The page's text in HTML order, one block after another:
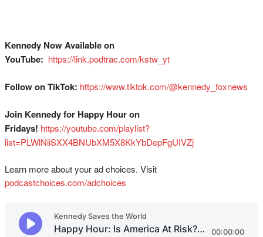
Kennedy Now Available on
YouTube: ⁠⁠⁠⁠⁠⁠⁠⁠⁠⁠⁠⁠⁠⁠⁠⁠⁠⁠⁠⁠⁠⁠⁠⁠⁠⁠⁠⁠⁠⁠https://link.podtrac.com/kstw_yt
Follow on TikTok: ⁠⁠⁠⁠⁠⁠⁠⁠⁠⁠⁠⁠⁠⁠⁠⁠⁠⁠⁠⁠⁠⁠⁠⁠⁠⁠⁠⁠⁠⁠https://www.tiktok.com/@kennedy_foxnews⁠⁠⁠⁠⁠⁠⁠⁠⁠⁠⁠⁠⁠⁠⁠⁠⁠⁠⁠⁠⁠⁠⁠⁠⁠⁠⁠⁠⁠⁠
Join Kennedy for Happy Hour on
Fridays! ⁠⁠⁠⁠⁠⁠⁠⁠⁠⁠⁠⁠⁠⁠⁠⁠⁠⁠⁠⁠⁠⁠⁠⁠⁠⁠⁠⁠⁠https://youtube.com/playlist?
list=PLWlNiiSXX4BNUbXM5X8KkYbDepFgUIVZj⁠⁠⁠⁠
Learn more about your ad choices. Visit
podcastchoices.com/adchoices